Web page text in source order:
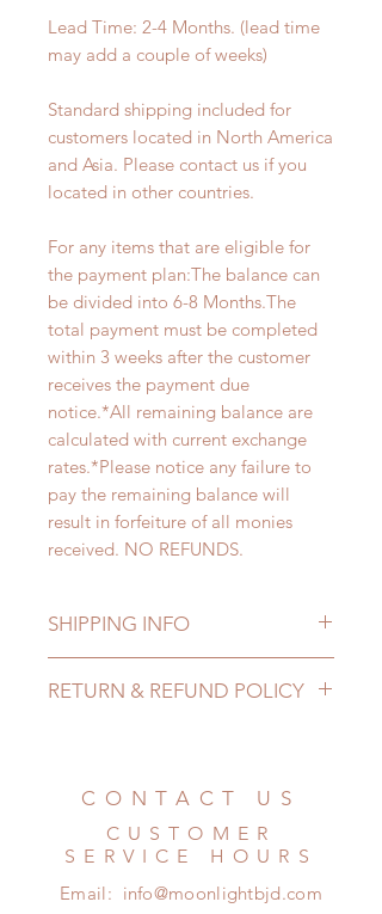
Lead Time: 2-4 Months. (lead time
may add a couple of weeks)
Standard shipping included for
customers located in North America
and Asia. Please contact us if you
located in other countries.
For any items that are eligible for
the payment plan:The balance can
be divided into 6-8 Months.The
total payment must be completed
within 3 weeks after the customer
receives the payment due
notice.*All remaining balance are
calculated with current exchange
rates.*Please notice any failure to
pay the remaining balance will
result in forfeiture of all monies
received. NO REFUNDS.
SHIPPING INFO
may add a couple of weeks)
Express shipping: 6-10 business
days (up to 7-50 days)(With tracking
number, $100 insurance coverage)
*Moonlight BJD House is
RETURN & REFUND POLICY
Hours. Please email us for any
There will be no changes or refunds
after 24 Hours.
Please contact us within 48 hours
CONTACT US
CUSTOMER
SERVICE HOURS
Email: info@moonlightbjd.com